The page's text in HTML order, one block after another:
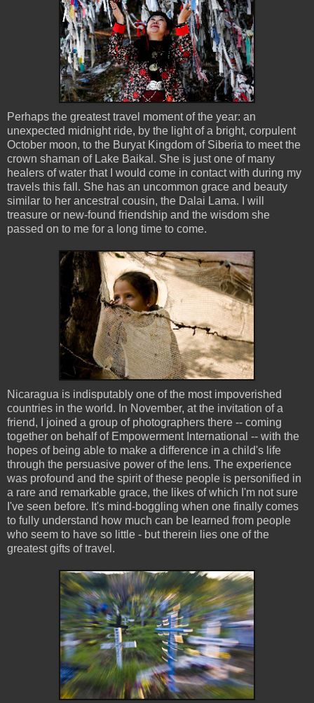
Perhaps the greatest travel moment of the year: an
unexpected midnight ride, by the light of a bright, corpulent
October moon, to the Buryat Kingdom of Siberia to meet the
crown shaman of Lake Baikal. She is just one of many
healers of water that I would come in contact with during my
travels this fall. She has an uncommon grace and beauty
similar to her ancestral cousin, the Dalai Lama. I will
treasure or new-found friendship and the wisdom she
passed on to me for a long time to come.
Nicaragua is indisputably one of the most impoverished
countries in the world. In November, at the invitation of a
friend, I joined a group of photographers there -- coming
together on behalf of Empowerment International -- with the
hopes of being able to make a difference in a child's life
through the persuasive power of the lens. The experience
was profound and the spirit of these people is personified in
a rare and remarkable grace, the likes of which I'm not sure
I've seen before. It's mind-boggling when one finally comes
to fully understand how much can be learned from people
who seem to have so little - but therein lies one of the
greatest gifts of travel.